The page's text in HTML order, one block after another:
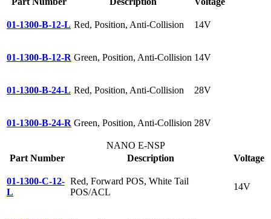
01-1300-B-12-L Red, Position, Anti-Collision 14V
01-1300-B-12-R Green, Position, Anti-Collision 14V
01-1300-B-24-L Red, Position, Anti-Collision 28V
01-1300-B-24-R Green, Position, Anti-Collision 28V
NANO E-NSP
Part Number
Description Voltage
01-1300-C-12-
L
Red, Forward POS, White Tail
POS/ACL
14V